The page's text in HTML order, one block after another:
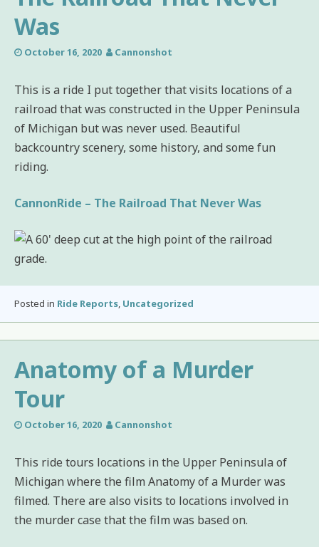
Was
October 16, 2020 Cannonshot
This is a ride I put together that visits locations of a
railroad that was constructed in the Upper Peninsula
of Michigan but was never used. Beautiful
backcountry scenery, some history, and some fun
riding.
CannonRide – The Railroad That Never Was
Posted in Ride Reports, Uncategorized
Anatomy of a Murder
Tour
October 16, 2020 Cannonshot
This ride tours locations in the Upper Peninsula of
Michigan where the film Anatomy of a Murder was
filmed. There are also visits to locations involved in
the murder case that the film was based on.